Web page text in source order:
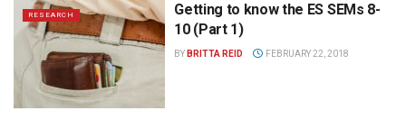
RESEARCH
Getting to know the ES SEMs 8-
10 (Part 1)
BY BRITTA REID FEBRUARY 22, 2018